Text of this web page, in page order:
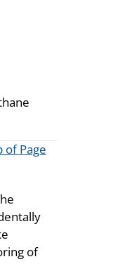
of Page
of